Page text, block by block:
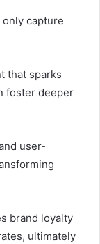
capture
that sparks
foster deeper
user-
brand loyalty
ultimately